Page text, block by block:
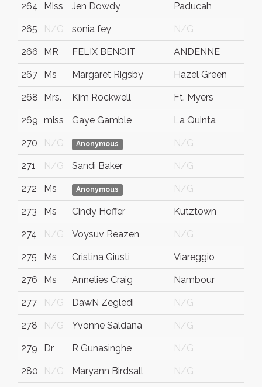
264 Miss Jen Dowdy Paducah
265 N/G sonia fey N/G
266 MR FELIX BENOIT ANDENNE
267 Ms Margaret Rigsby Hazel Green
268 Mrs. Kim Rockwell Ft. Myers
269 miss Gaye Gamble La Quinta
270 N/G Anonymous N/G
271 N/G Sandi Baker N/G
272 Ms Anonymous N/G
273 Ms Cindy Hoffer Kutztown
274 N/G Voysuv Reazen N/G
275 Ms Cristina Giusti Viareggio
276 Ms Annelies Craig Nambour
277 N/G DawN Zegledi N/G
278 N/G Yvonne Saldana N/G
279 Dr R Gunasinghe N/G
280 N/G Maryann Birdsall N/G